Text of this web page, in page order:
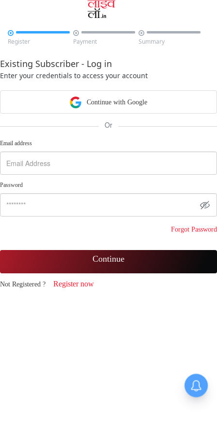

Register

Payment

Summary
Existing Subscriber - Log in
Enter your credentials to access your account
Continue with Google
Or
Email address
Password
Forgot Password
Continue
Not Registered ? Register now